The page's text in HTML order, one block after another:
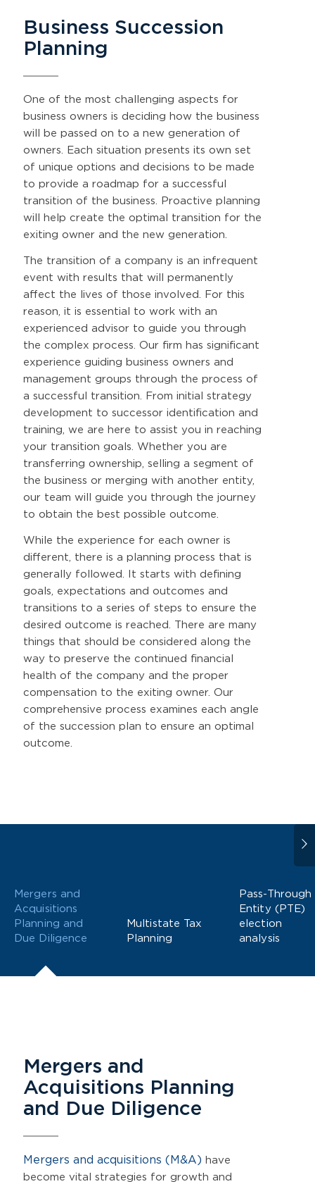
Business Succession
Planning
One of the most challenging aspects for
business owners is deciding how the business
will be passed on to a new generation of
owners. Each situation presents its own set
of unique options and decisions to be made
to provide a roadmap for a successful
transition of the business. Proactive planning
will help create the optimal transition for the
exiting owner and the new generation.
The transition of a company is an infrequent
event with results that will permanently
affect the lives of those involved. For this
reason, it is essential to work with an
experienced advisor to guide you through
the complex process. Our firm has significant
experience guiding business owners and
management groups through the process of
a successful transition. From initial strategy
development to successor identification and
training, we are here to assist you in reaching
your transition goals. Whether you are
transferring ownership, selling a segment of
the business or merging with another entity,
our team will guide you through the journey
to obtain the best possible outcome.
While the experience for each owner is
different, there is a planning process that is
generally followed. It starts with defining
goals, expectations and outcomes and
transitions to a series of steps to ensure the
desired outcome is reached. There are many
things that should be considered along the
way to preserve the continued financial
health of the company and the proper
compensation to the exiting owner. Our
comprehensive process examines each angle
of the succession plan to ensure an optimal
outcome.
Mergers and
Acquisitions
Planning and
Due Diligence
Multistate Tax
Planning
Pass-Through
Entity (PTE)
election
analysis
Mergers and
Acquisitions Planning
and Due Diligence
Mergers and acquisitions (M&A) have
become vital strategies for growth and